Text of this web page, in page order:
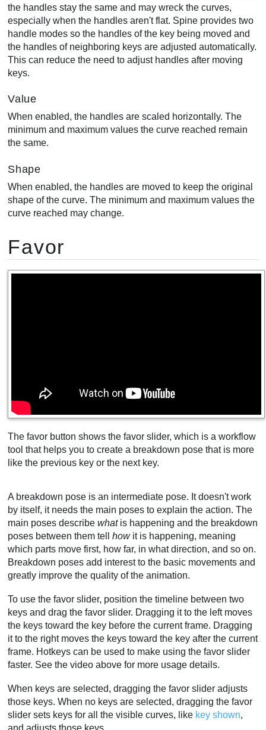
the handles stay the same and may wreck the curves,
especially when the handles aren't flat. Spine provides two
handle modes so the handles of the key being moved and
the handles of neighboring keys are adjusted automatically.
This can reduce the need to adjust handles after moving
keys.
Value
When enabled, the handles are scaled horizontally. The
minimum and maximum values the curve reached remain
the same.
Shape
When enabled, the handles are moved to keep the original
shape of the curve. The minimum and maximum values the
curve reached may change.
Favor
The favor button shows the favor slider, which is a workflow
tool that helps you to create a breakdown pose that is more
like the previous key or the next key.
A breakdown pose is an intermediate pose. It doesn't work
by itself, it needs the main poses to explain the action. The
main poses describewhatis happening and the breakdown
poses between them tellhowit is happening, meaning
which parts move first, how far, in what direction, and so on.
Breakdown poses add interest to the basic movements and
greatly improve the quality of the animation.
To use the favor slider, position the timeline between two
keys and drag the favor slider. Dragging it to the left moves
the keys toward the key before the current frame. Dragging
it to the right moves the keys toward the key after the current
frame. Hotkeys can be used to make using the favor slider
faster. See the video above for more usage details.
When keys are selected, dragging the favor slider adjusts
those keys. When no keys are selected, dragging the favor
slider sets keys for all the visible curves, like key shown,
and adjusts those keys.